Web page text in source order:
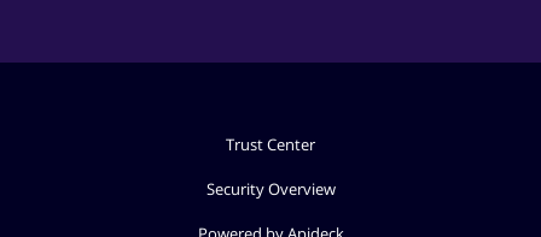
Trust Center
Security Overview